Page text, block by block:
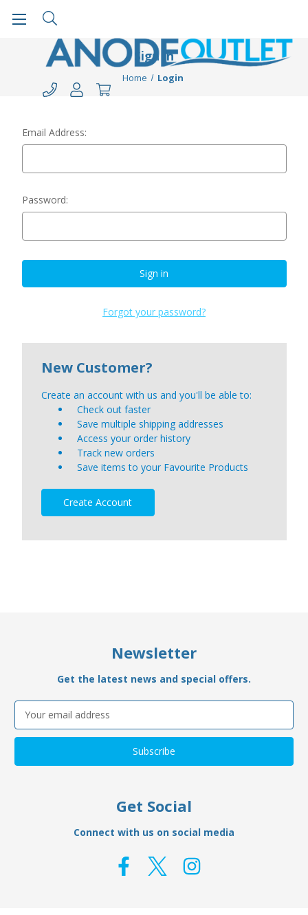
Sign in
Home Login
Email Address:
Password:
Forgot your password?
New Customer?
Create an account with us and you'll be able to:
Check out faster
Save multiple shipping addresses
Access your order history
Track new orders
Save items to your Favourite Products
Create Account
Newsletter
Get the latest news and special offers.
Email
Address
Get Social
Connect with us on social media